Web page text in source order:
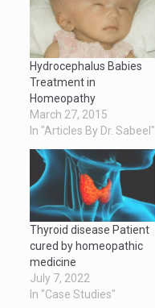
Hydrocephalus Babies
Treatment in
Homeopathy
March 27, 2015
In "Articles By Dr. Sabeel"
Thyroid disease Patient
cured by homeopathic
medicine
July 7, 2022
In "Case Studies"